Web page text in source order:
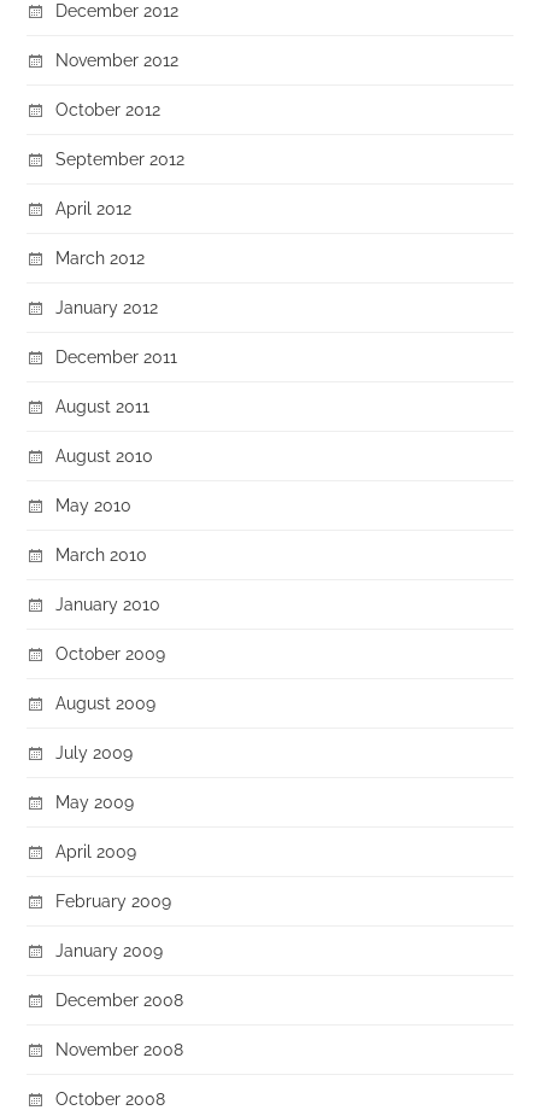
December 2012
November 2012
October 2012
September 2012
April 2012
March 2012
January 2012
December 2011
August 2011
August 2010
May 2010
March 2010
January 2010
October 2009
August 2009
July 2009
May 2009
April 2009
February 2009
January 2009
December 2008
November 2008
October 2008